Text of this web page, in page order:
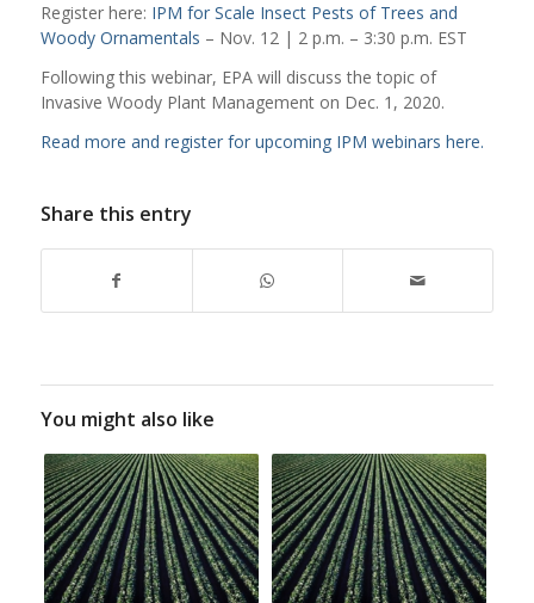
Register here: IPM for Scale Insect Pests of Trees and
Woody Ornamentals – Nov. 12 | 2 p.m. – 3:30 p.m. EST
Following this webinar, EPA will discuss the topic of
Invasive Woody Plant Management on Dec. 1, 2020.
Read more and register for upcoming IPM webinars here.
Share this entry
You might also like